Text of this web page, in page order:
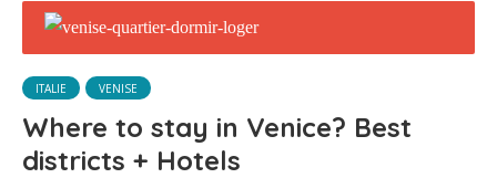
ITALIE VENISE
Where to stay in Venice? Best
districts + Hotels